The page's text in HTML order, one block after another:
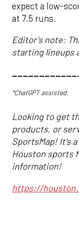
expect a low-
at 7.5 runs.
Editor's note:
starting lineups
*ChatGPT assisted.
Looking to get
products, or
SportsMap! It's
Houston sports
information!
https://